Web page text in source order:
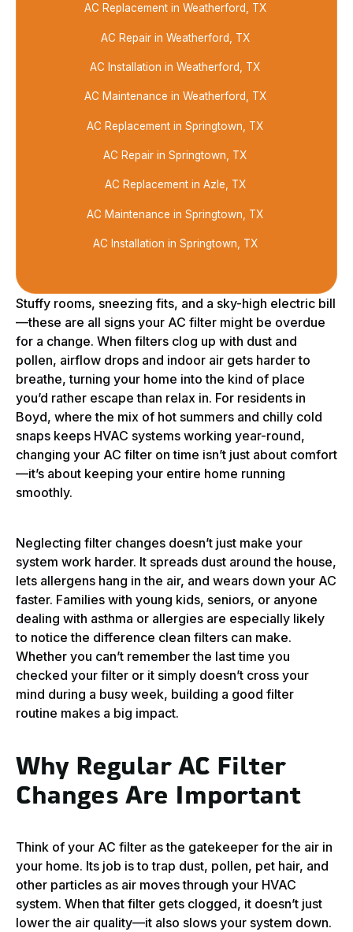
Stuffy rooms, sneezing fits, and a sky-high electric bill
—these are all signs your AC filter might be overdue
for a change. When filters clog up with dust and
pollen, airflow drops and indoor air gets harder to
breathe, turning your home into the kind of place
you’d rather escape than relax in. For residents in
Boyd, where the mix of hot summers and chilly cold
snaps keeps HVAC systems working year-round,
changing your AC filter on time isn’t just about comfort
—it’s about keeping your entire home running
smoothly.
Neglecting filter changes doesn’t just make your
system work harder. It spreads dust around the house,
lets allergens hang in the air, and wears down your AC
faster. Families with young kids, seniors, or anyone
dealing with asthma or allergies are especially likely
to notice the difference clean filters can make.
Whether you can’t remember the last time you
checked your filter or it simply doesn’t cross your
mind during a busy week, building a good filter
routine makes a big impact.
Why Regular AC Filter
Changes Are Important
Think of your AC filter as the gatekeeper for the air in
your home. Its job is to trap dust, pollen, pet hair, and
other particles as air moves through your HVAC
system. When that filter gets clogged, it doesn’t just
lower the air quality—it also slows your system down.
AC Replacement in Weatherford, TX
AC Repair in Weatherford, TX
AC Installation in Weatherford, TX
AC Maintenance in Weatherford, TX
AC Replacement in Springtown, TX
AC Repair in Springtown, TX
AC Replacement in Azle, TX
AC Maintenance in Springtown, TX
AC Installation in Springtown, TX